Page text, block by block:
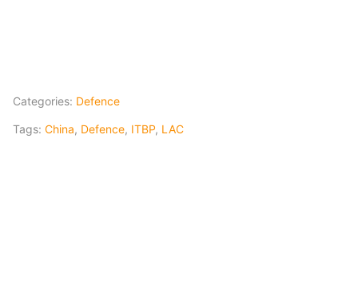
Categories: Defence
Tags: China, Defence, ITBP, LAC